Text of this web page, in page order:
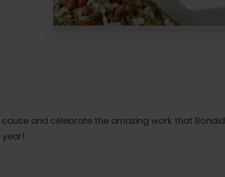
and celebrate the amazing work that Ronald